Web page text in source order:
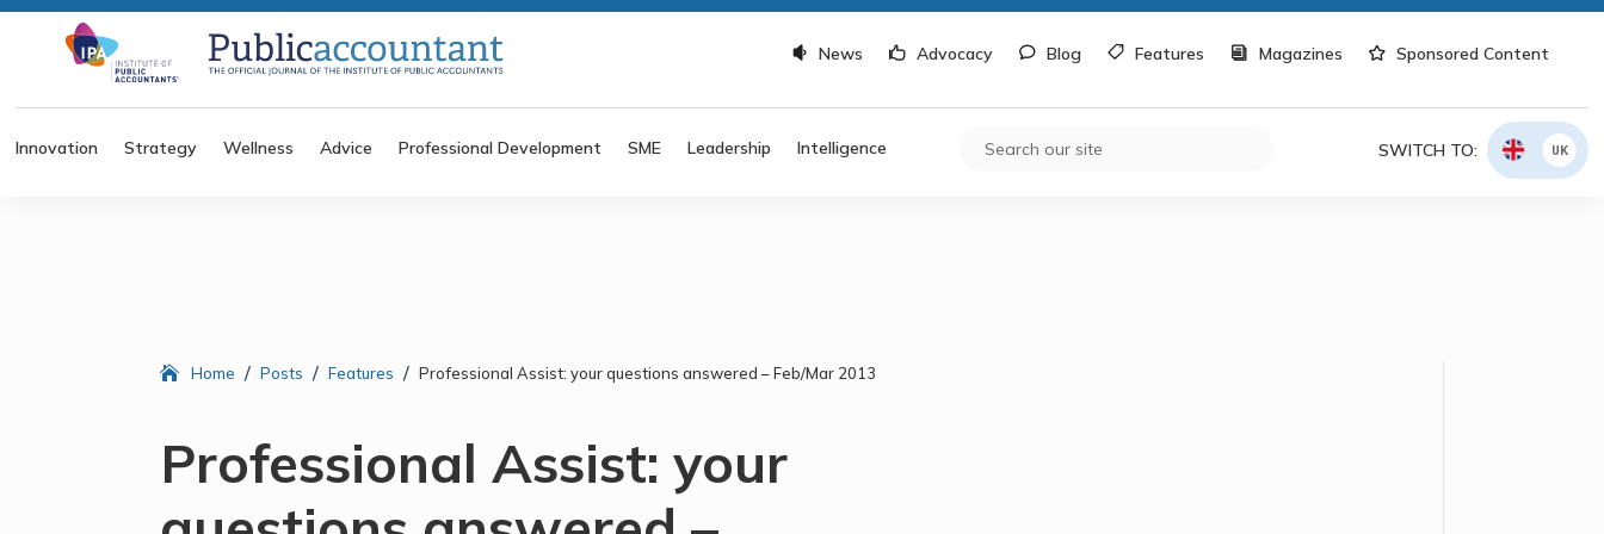
News Advocacy Blog Features Magazines Sponsored Content
Innovation Strategy Wellness Advice Professional Development SME Leadership Intelligence SWITCH TO: UK
Home / Posts / Features / Professional Assist: your questions answered – Feb/Mar 2013
Professional Assist: your